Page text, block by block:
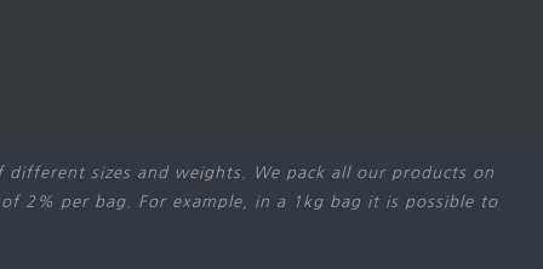
different sizes and weights. We pack all our products on
2% per bag. For example, in a 1kg bag it is possible to